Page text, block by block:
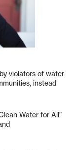
violators of water
instead
Water for All”